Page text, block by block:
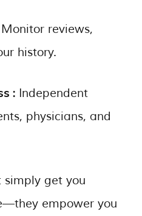
Monitor reviews,
history.
: Independent
physicians, and
simply get you
empower you